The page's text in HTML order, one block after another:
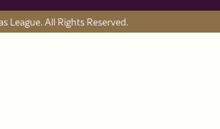
League. All Rights Reserved.